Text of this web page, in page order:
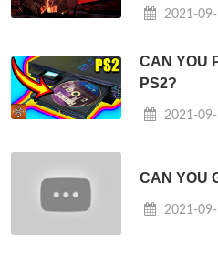
2021-
CAN YOU
PS2?
2021-
CAN YOU
2021-